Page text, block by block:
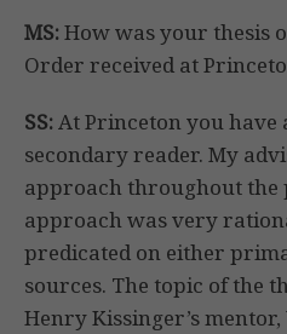
MS:How was your thesis
Order received at
SS:At Princeton you have
secondary reader. My
approach throughout the
approach was very
predicated on either
sources. The topic of the
Henry Kissinger’s